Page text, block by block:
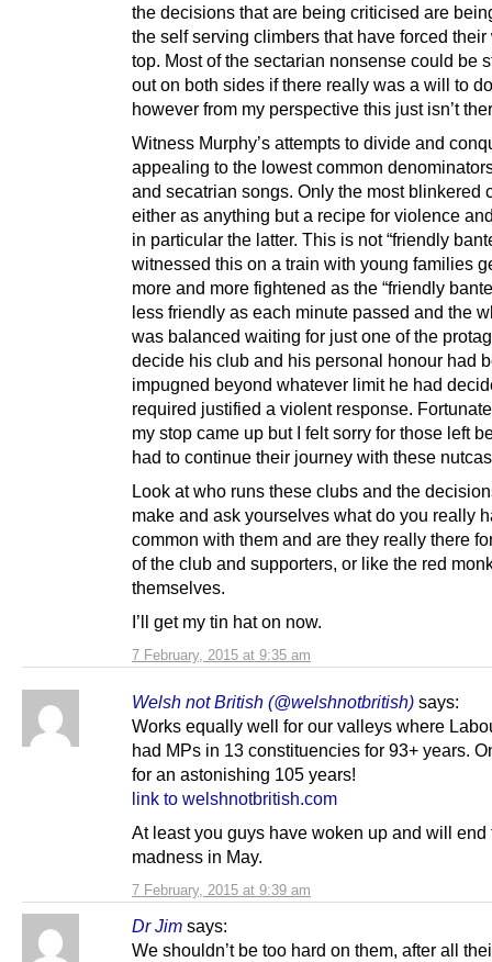
7 February, 2015 at 9:35 am
the decisions that are being criticised are
the self serving climbers that have forced their
top. Most of the sectarian nonsense could be
out on both sides if there really was a will to
however from my perspective this just isn’t
Witness Murphy’s attempts to divide and
appealing to the lowest common
and secatrian songs. Only the most blinkered
either as anything but a recipe for violence
in particular the latter. This is not “friendly
witnessed this on a train with young families
more and more fightened as the “friendly
less friendly as each minute passed and the
was balanced waiting for just one of the
decide his club and his personal honour had
impugned beyond whatever limit he had
required justified a violent response.
my stop came up but I felt sorry for those left
had to continue their journey with these
Look at who runs these clubs and the
make and ask yourselves what do you really
common with them and are they really there
of the club and supporters, or like the red
themselves.
I’ll get my tin hat on now.
Welsh not British (@welshnotbritish) says:
7 February, 2015 at 9:39 am
Works equally well for our valleys where
had MPs in 13 constituencies for 93+ years.
for an astonishing 105 years!
link to welshnotbritish.com
At least you guys have woken up and will end
madness in May.
Dr Jim says:
We shouldn’t be too hard on them, after all